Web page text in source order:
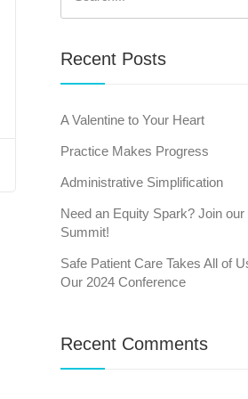
Recent Posts
A Valentine to Your Heart
Practice Makes Progress
Administrative Simplification
Need an Equity Spark? Join our
Summit!
Safe Patient Care Takes All of
Our 2024 Conference
Recent Comments